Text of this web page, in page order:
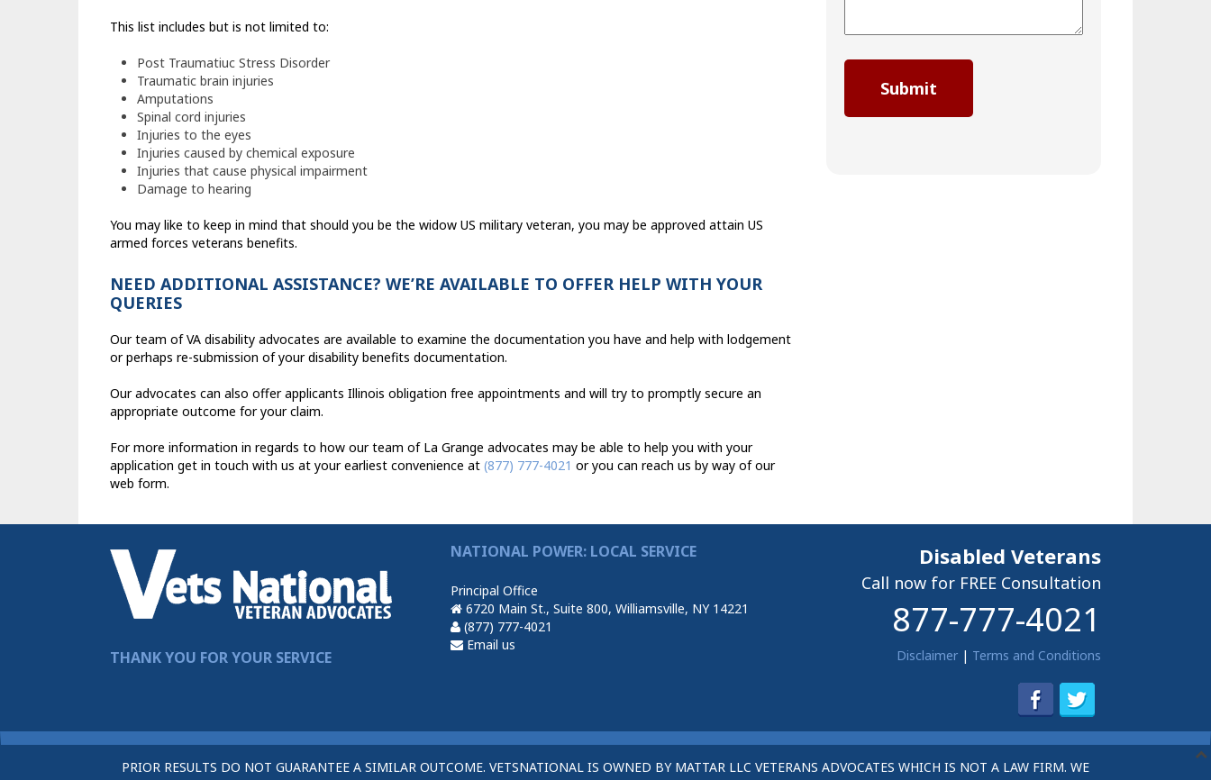
This list includes but is not limited to:
Post Traumatiuc Stress Disorder
Traumatic brain injuries
Amputations
Spinal cord injuries
Injuries to the eyes
Injuries caused by chemical exposure
Injuries that cause physical impairment
Damage to hearing
You may like to keep in mind that should you be the widow US military veteran, you may be approved attain US
armed forces veterans benefits.
NEED ADDITIONAL ASSISTANCE? WE’RE AVAILABLE TO OFFER HELP WITH YOUR
QUERIES
Our team of VA disability advocates are available to examine the documentation you have and help with lodgement
or perhaps re-submission of your disability benefits documentation.
Our advocates can also offer applicants Illinois obligation free appointments and will try to promptly secure an
appropriate outcome for your claim.
For more information in regards to how our team of La Grange advocates may be able to help you with your
application get in touch with us at your earliest convenience at (877) 777-4021 or you can reach us by way of our
web form.
THANK YOU FOR YOUR SERVICE
NATIONAL POWER: LOCAL SERVICE
Principal Office
6720 Main St., Suite 800, Williamsville, NY 14221
(877) 777-4021
Email us
Disabled Veterans
Call now for FREE Consultation
877-777-4021
Disclaimer| Terms and Conditions
PRIOR RESULTS DO NOT GUARANTEE A SIMILAR OUTCOME. VETSNATIONAL IS OWNED BY MATTAR LLC VETERANS ADVOCATES WHICH IS NOT A LAW FIRM. WE